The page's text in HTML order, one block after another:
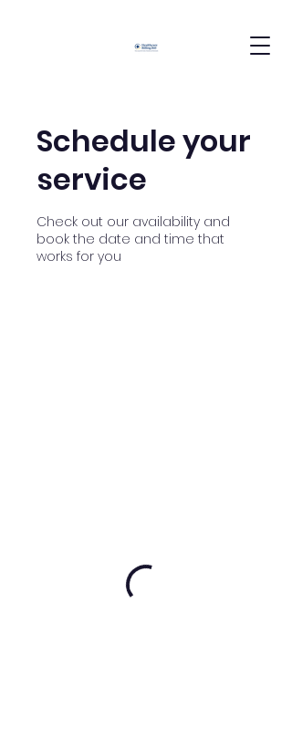
Schedule your
service
Check out our availability and
book the date and time that
works for you